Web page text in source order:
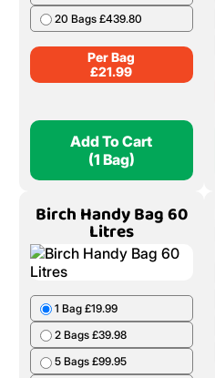
20 Bags £439.80
Per Bag
£21.99
Add To Cart
(1 Bag)
Birch Handy Bag 60
Litres
1 Bag £19.99
2 Bags £39.98
5 Bags £99.95